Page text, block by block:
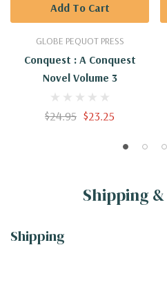
GLOBE PEQUOT PRESS
Conquest : A Conquest
Novel Volume 3
$24.95 $23.25
Add To Cart
Shipping
Shipping